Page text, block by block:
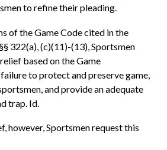
to refine their pleading.
of the Game Code cited in the
322(a), (c)(11)-(13), Sportsmen
based on the Game
to protect and preserve game,
and provide an adequate
trap. Id.
however, Sportsmen request this